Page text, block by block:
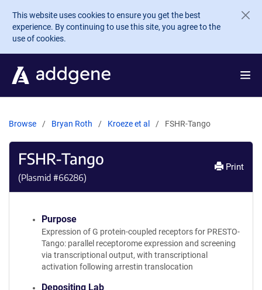
Skip to main content
This website uses cookies to ensure you get the best
experience. By continuing to use this site, you agree to the
use of cookies.
Browse Bryan Roth Kroeze et al FSHR-Tango
FSHR-Tango
(Plasmid #66286)
Print
Purpose
Expression of G protein-coupled receptors for PRESTO-
Tango: parallel receptorome expression and screening
via transcriptional output, with transcriptional
activation following arrestin translocation
Depositing Lab